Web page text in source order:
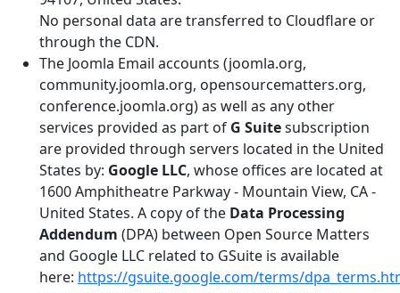
No personal data are transferred to Cloudflare or
through the CDN.
The Joomla Email accounts (joomla.org,
community.joomla.org, opensourcematters.org,
conference.joomla.org) as well as any other
services provided as part of G Suitesubscription
are provided through servers located in the United
States by: Google LLC, whose offices are located at
1600 Amphitheatre Parkway - Mountain View, CA -
United States. A copy of the Data Processing
Addendum (DPA) between Open Source Matters
and Google LLC related to GSuite is available
here: https://gsuite.google.com/terms/